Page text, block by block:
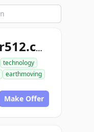
smartbuilder512.com
technology
earthmoving
Make Offer